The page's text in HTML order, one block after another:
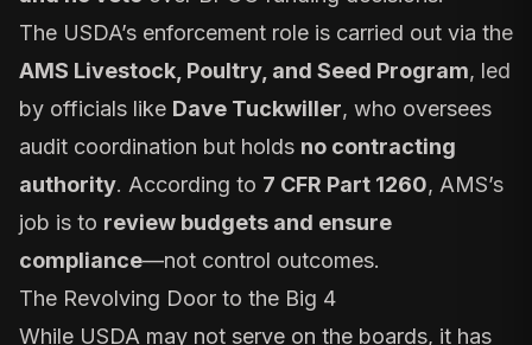
The USDA’s enforcement role is carried out via the
AMS Livestock, Poultry, and Seed Program, led
by officials like Dave Tuckwiller, who oversees
audit coordination but holds no contracting
authority. According to 7 CFR Part 1260, AMS’s
job is to review budgets and ensure
compliance—not control outcomes.
The Revolving Door to the Big 4
While USDA may not serve on the boards, it has